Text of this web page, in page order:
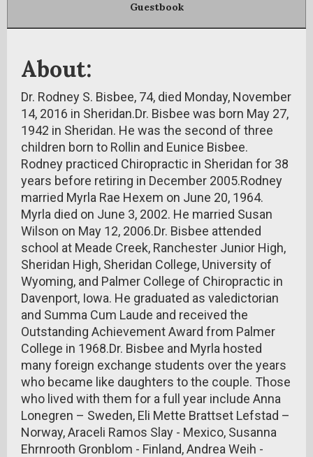
Guestbook
About:
Dr. Rodney S. Bisbee, 74, died Monday, November
14, 2016 in Sheridan.Dr. Bisbee was born May 27,
1942 in Sheridan. He was the second of three
children born to Rollin and Eunice Bisbee.
Rodney practiced Chiropractic in Sheridan for 38
years before retiring in December 2005.Rodney
married Myrla Rae Hexem on June 20, 1964.
Myrla died on June 3, 2002. He married Susan
Wilson on May 12, 2006.Dr. Bisbee attended
school at Meade Creek, Ranchester Junior High,
Sheridan High, Sheridan College, University of
Wyoming, and Palmer College of Chiropractic in
Davenport, Iowa. He graduated as valedictorian
and Summa Cum Laude and received the
Outstanding Achievement Award from Palmer
College in 1968.Dr. Bisbee and Myrla hosted
many foreign exchange students over the years
who became like daughters to the couple. Those
who lived with them for a full year include Anna
Lonegren – Sweden, Eli Mette Brattset Lefstad –
Norway, Araceli Ramos Slay - Mexico, Susanna
Ehrnrooth Gronblom - Finland, Andrea Weih -